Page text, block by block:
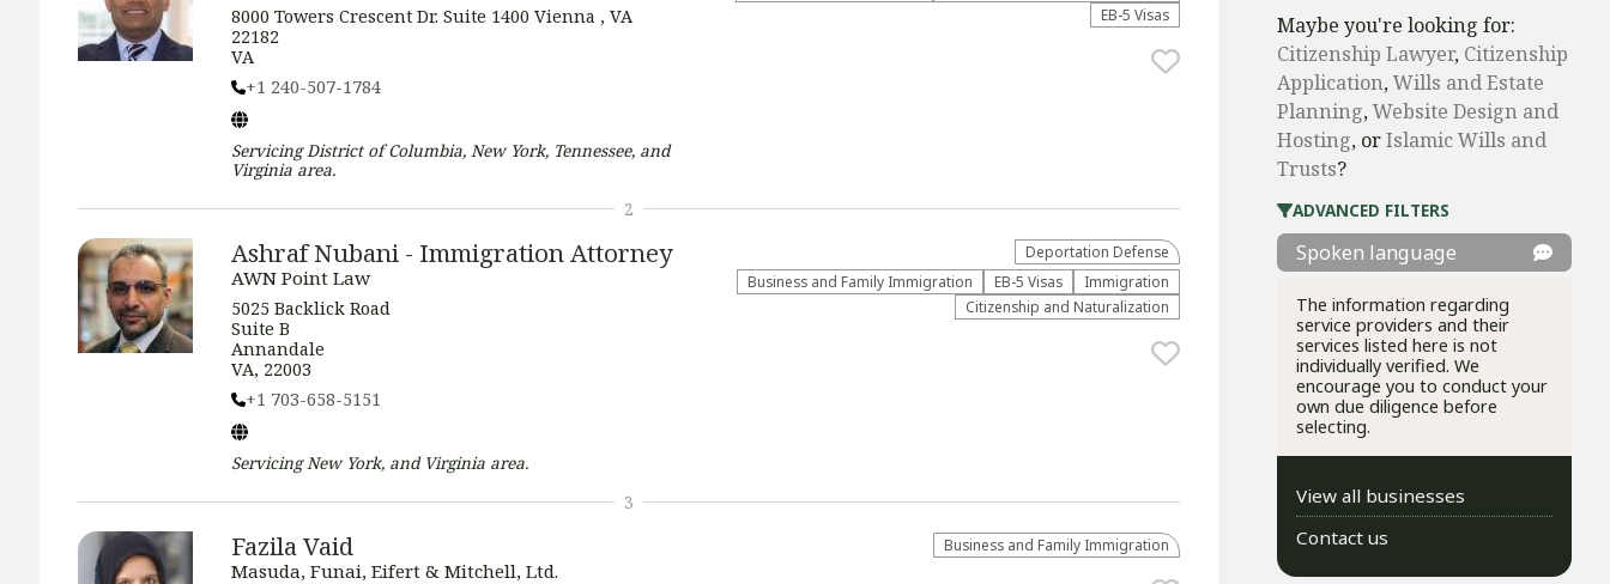
8000 Towers Crescent Dr. Suite 1400 Vienna , VA
22182
VA
+1 240-507-1784
ServicingDistrict of Columbia, New York, Tennessee, and
Virginiaarea.
EB-5 Visas
Ashraf Nubani - Immigration Attorney
AWN Point Law
5025 Backlick Road
Suite B
Annandale
VA, 22003
+1 703-658-5151
ServicingNew York, and Virginia area.
Deportation Defense
Business and Family Immigration
EB-5 Visas
Immigration
Citizenship and Naturalization
2
Fazila Vaid
Masuda, Funai, Eifert & Mitchell, Ltd.
Business and Family Immigration
3
Maybe you're looking for:
Citizenship Lawyer, Citizenship
Application,Wills and Estate
Planning,Website Design and
Hosting, orIslamic Wills and
Trusts?
ADVANCED FILTERS
Spoken language
The information regarding
service providers and their
services listed here is not
individually verified. We
encourage you to conduct your
own due diligence before
selecting.
View all businesses
Contact us